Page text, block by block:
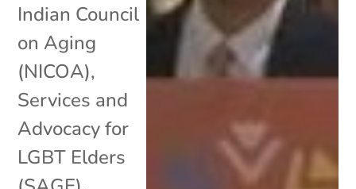
Indian Council
on Aging
(NICOA),
Services and
Advocacy for
LGBT Elders